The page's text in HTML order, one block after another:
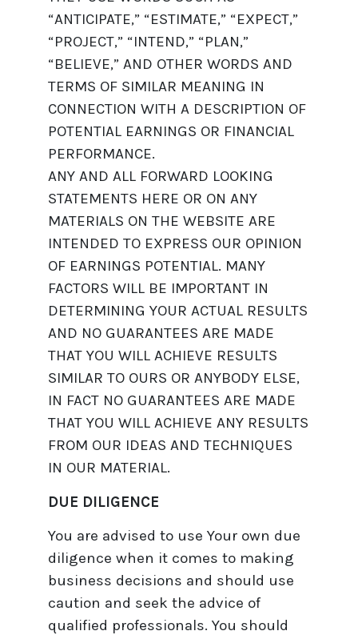
“ANTICIPATE,” “ESTIMATE,” “EXPECT,”
“PROJECT,” “INTEND,” “PLAN,”
“BELIEVE,” AND OTHER WORDS AND
TERMS OF SIMILAR MEANING IN
CONNECTION WITH A DESCRIPTION OF
POTENTIAL EARNINGS OR FINANCIAL
PERFORMANCE.
ANY AND ALL FORWARD LOOKING
STATEMENTS HERE OR ON ANY
MATERIALS ON THE WEBSITE ARE
INTENDED TO EXPRESS OUR OPINION
OF EARNINGS POTENTIAL. MANY
FACTORS WILL BE IMPORTANT IN
DETERMINING YOUR ACTUAL RESULTS
AND NO GUARANTEES ARE MADE
THAT YOU WILL ACHIEVE RESULTS
SIMILAR TO OURS OR ANYBODY ELSE,
IN FACT NO GUARANTEES ARE MADE
THAT YOU WILL ACHIEVE ANY RESULTS
FROM OUR IDEAS AND TECHNIQUES
IN OUR MATERIAL.
DUE DILIGENCE
You are advised to use Your own due
diligence when it comes to making
business decisions and should use
caution and seek the advice of
qualified professionals. You should